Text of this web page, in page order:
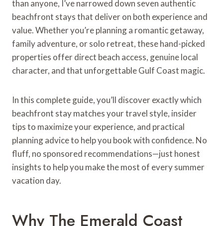
than anyone, I’ve narrowed down seven authentic
beachfront stays that deliver on both experience and
value. Whether you’re planning a romantic getaway,
family adventure, or solo retreat, these hand-picked
properties offer direct beach access, genuine local
character, and that unforgettable Gulf Coast magic.
In this complete guide, you’ll discover exactly which
beachfront stay matches your travel style, insider
tips to maximize your experience, and practical
planning advice to help you book with confidence. No
fluff, no sponsored recommendations—just honest
insights to help you make the most of every summer
vacation day.
Why The Emerald Coast